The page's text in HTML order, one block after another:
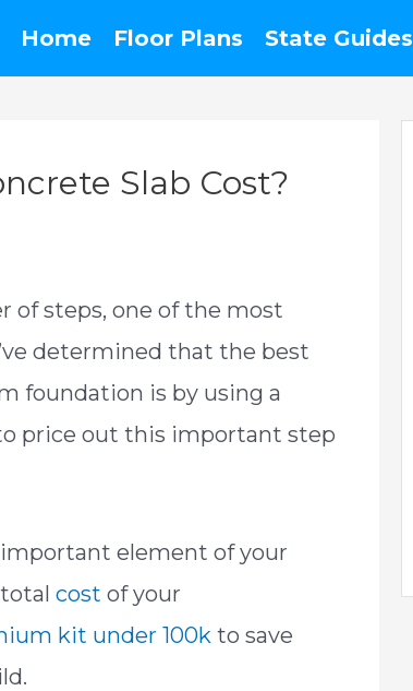
Home Floor Plans State Guides
Slab Cost?
of steps, one of the most
determined that the best
foundation is by using a
price out this important step
element of your
cost of your
kit under 100k to save